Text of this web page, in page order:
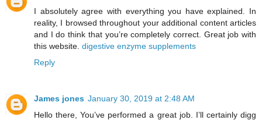
I absolutely agree with everything you have explained. In
reality, I browsed throughout your additional content articles
and I do think that you’re completely correct. Great job with
this website. digestive enzyme supplements
Reply
James jones January 30, 2019 at 2:48 AM
Hello there, You’ve performed a great job. I’ll certainly digg